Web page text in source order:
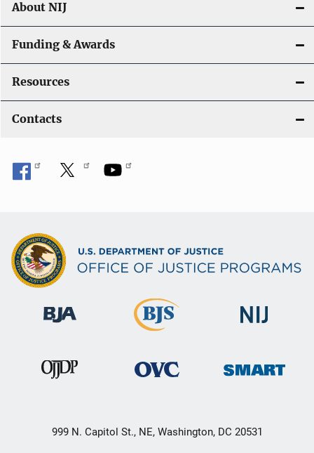
About NIJ
Funding & Awards
Resources
Contacts
999 N. Capitol St., NE, Washington, DC 20531